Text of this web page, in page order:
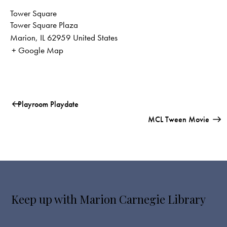
Tower Square
Tower Square Plaza
Marion, IL 62959 United States
+ Google Map
Playroom Playdate
MCL Tween Movie
Keep up with Marion Carnegie Library